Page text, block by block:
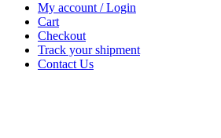
My account / Login
Cart
Checkout
Track your shipment
Contact Us